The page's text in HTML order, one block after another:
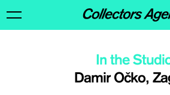
Damir Očko,
In the